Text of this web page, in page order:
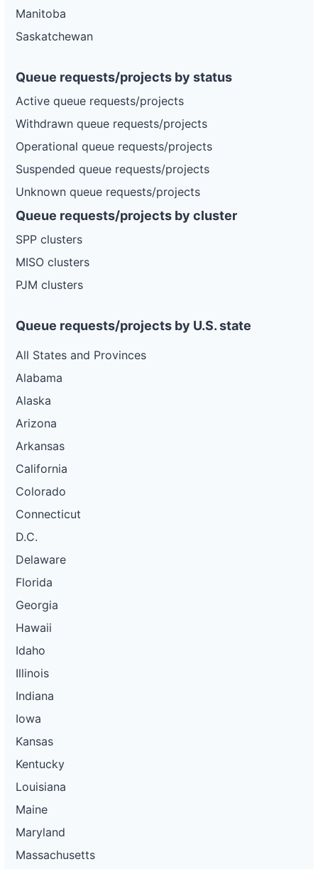
Manitoba
Saskatchewan
Queue requests/projects by status
Active queue requests/projects
Withdrawn queue requests/projects
Operational queue requests/projects
Suspended queue requests/projects
Unknown queue requests/projects
Queue requests/projects by cluster
SPP clusters
MISO clusters
PJM clusters
Queue requests/projects by U.S. state
All States and Provinces
Alabama
Alaska
Arizona
Arkansas
California
Colorado
Connecticut
D.C.
Delaware
Florida
Georgia
Hawaii
Idaho
Illinois
Indiana
Iowa
Kansas
Kentucky
Louisiana
Maine
Maryland
Massachusetts